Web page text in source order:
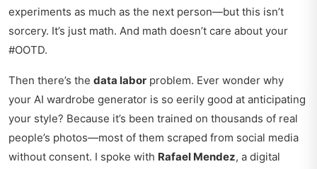
experiments as much as the next person—but this isn’t
sorcery. It’s just math. And math doesn’t care about your
#OOTD.
Then there’s the data labor problem. Ever wonder why
your AI wardrobe generator is so eerily good at anticipating
your style? Because it’s been trained on thousands of real
people’s photos—most of them scraped from social media
without consent. I spoke with Rafael Mendez, a digital